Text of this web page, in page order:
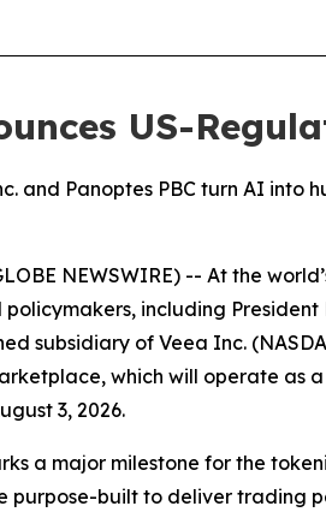
US-
and Panoptes PBC turn AI
NEWSWIRE) -- At the
policymakers, including
subsidiary of Veea Inc.
which will operate as
3, 2026.
a major milestone for the
built to deliver trading